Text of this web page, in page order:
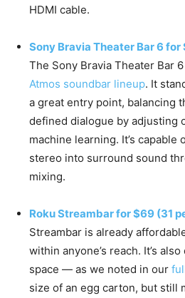
HDMI cable.
Sony Bravia Theater Bar 6
The Sony Bravia Theater Bar
Atmos soundbar lineup. It
a great entry point, balancing
defined dialogue by adjusting
machine learning. It’s
stereo into surround sound
mixing.
Roku Streambar for $69 (31
Streambar is already
within anyone’s reach. It’s
space — as we noted in our
size of an egg carton, but still